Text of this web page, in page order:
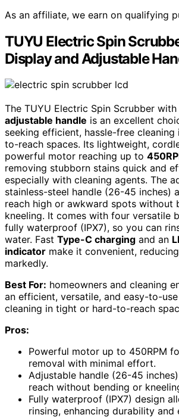
As an affiliate, we earn on qualifying
TUYU Electric Spin
Display and Adjustable
The TUYU Electric Spin Scrubber with
adjustable handle is an excellent
seeking efficient, hassle-free
to-reach spaces. Its lightweight,
powerful motor reaching up to
removing stubborn stains quick and
especially with cleaning agents. The
stainless-steel handle (26-45 inches)
reach high or awkward spots without
kneeling. It comes with four versatile
fully waterproof (IPX7), so you can
water. Fast Type-C charging and an
indicator make it convenient,
markedly.
Best For: homeowners and cleaning
an efficient, versatile, and easy-to-
cleaning in tight or hard-to-reach
Pros:
Powerful motor up to 450RPM
removal with minimal effort.
Adjustable handle (26-45
reach without bending or
Fully waterproof (IPX7) design
rinsing, enhancing durability and